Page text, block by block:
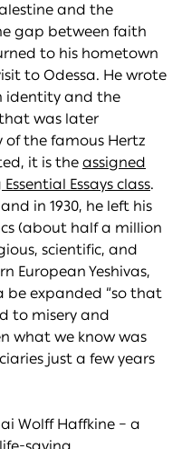
and the
gap between faith
to his hometown
to Odessa. He wrote
identity and the
was later
the famous Hertz
it is the assigned
Essays class.
in 1930, he left his
(about half a million
scientific, and
European Yeshivas,
expanded “so that
to misery and
what we know was
just a few years
Wolff Haffkine – a